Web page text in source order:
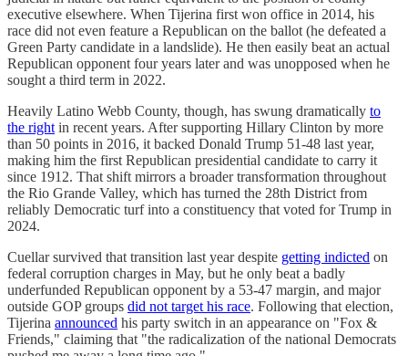
executive elsewhere. When Tijerina first won office in 2014, his
race did not even feature a Republican on the ballot (he defeated a
Green Party candidate in a landslide). He then easily beat an actual
Republican opponent four years later and was unopposed when he
sought a third term in 2022.
Heavily Latino Webb County, though, has swung dramatically to
the right in recent years. After supporting Hillary Clinton by more
than 50 points in 2016, it backed Donald Trump 51-48 last year,
making him the first Republican presidential candidate to carry it
since 1912. That shift mirrors a broader transformation throughout
the Rio Grande Valley, which has turned the 28th District from
reliably Democratic turf into a constituency that voted for Trump in
2024.
Cuellar survived that transition last year despite getting indicted on
federal corruption charges in May, but he only beat a badly
underfunded Republican opponent by a 53-47 margin, and major
outside GOP groups did not target his race. Following that election,
Tijerina announced his party switch in an appearance on "Fox &
Friends," claiming that "the radicalization of the national Democrats